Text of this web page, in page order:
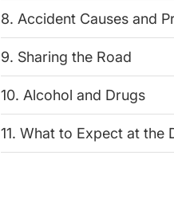
8. Accident Causes and
9. Sharing the Road
10. Alcohol and Drugs
11. What to Expect at the